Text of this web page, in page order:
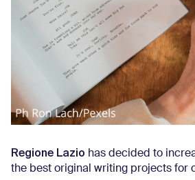
Regione Lazio has decided to
the best original writing projects for